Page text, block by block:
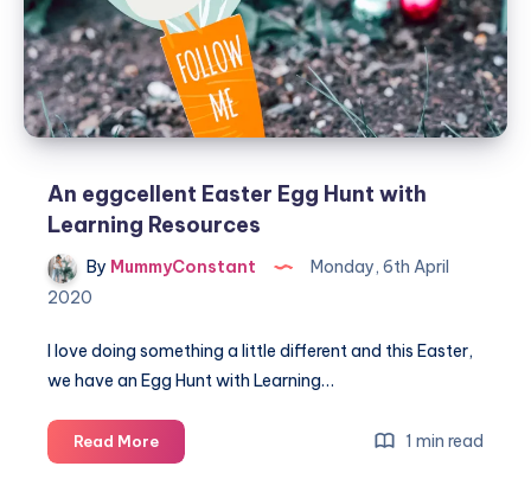
An eggcellent Easter Egg Hunt with
Learning Resources
By MummyConstant
Monday, 6th April
2020
I love doing something a little different and this Easter,
we have an Egg Hunt with Learning…
Read MoreAn
eggcellent
1 min read